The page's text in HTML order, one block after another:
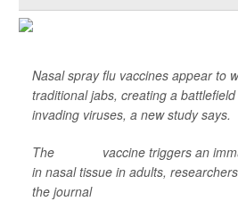
Nasal spray flu vaccines appear to
traditional jabs, creating a
invading viruses, a new study says.
The
vaccine triggers an
in nasal tissue in adults,
the journal